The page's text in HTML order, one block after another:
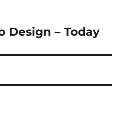
Design – Today